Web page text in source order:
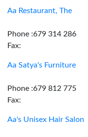
Aa Restaurant, The
Phone :679 314 286
Fax:
Aa Satya's Furniture
Phone :679 812 775
Fax:
Aa's Unisex Hair Salon